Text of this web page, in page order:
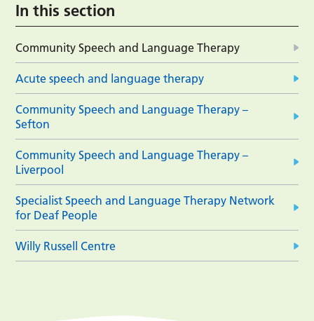
In this section
Community Speech and Language Therapy
Acute speech and language therapy
Community Speech and Language Therapy –
Sefton
Community Speech and Language Therapy –
Liverpool
Specialist Speech and Language Therapy Network
for Deaf People
Willy Russell Centre